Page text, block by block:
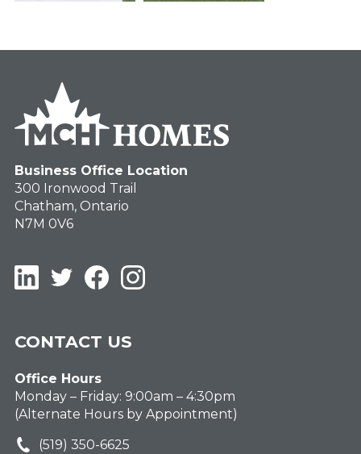
Business Office Location
300 Ironwood Trail
Chatham, Ontario
N7M 0V6
LinkedInTwitterFacebookInstagram
CONTACT US
Office Hours
Monday – Friday: 9:00am – 4:30pm
(Alternate Hours by Appointment)
(519) 350-6625